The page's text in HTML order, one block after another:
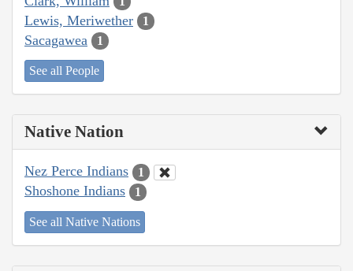
Lewis, Meriwether 1
Sacagawea 1
See all People
Native Nation
Nez Perce Indians 1
Shoshone Indians 1
See all Native Nations